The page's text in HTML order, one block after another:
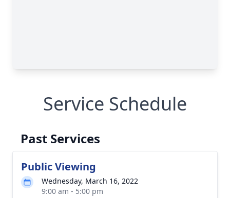
Service Schedule
Past Services
Public Viewing
Wednesday, March 16, 2022
9:00 am - 5:00 pm